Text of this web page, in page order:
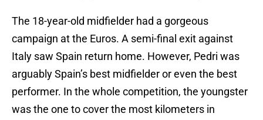
The 18-year-old midfielder had a gorgeous
campaign at the Euros. A semi-final exit against
Italy saw Spain return home. However, Pedri was
arguably Spain’s best midfielder or even the best
performer. In the whole competition, the youngster
was the one to cover the most kilometers in